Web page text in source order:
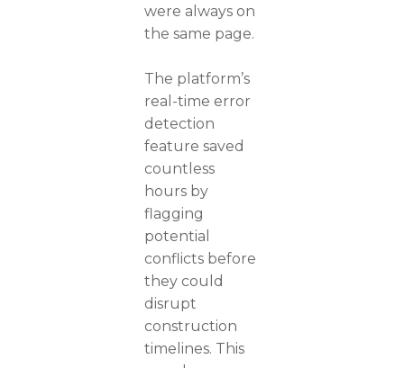
were always on
the same page.
The platform’s
real-time error
detection
feature saved
countless
hours by
flagging
potential
conflicts before
they could
disrupt
construction
timelines. This